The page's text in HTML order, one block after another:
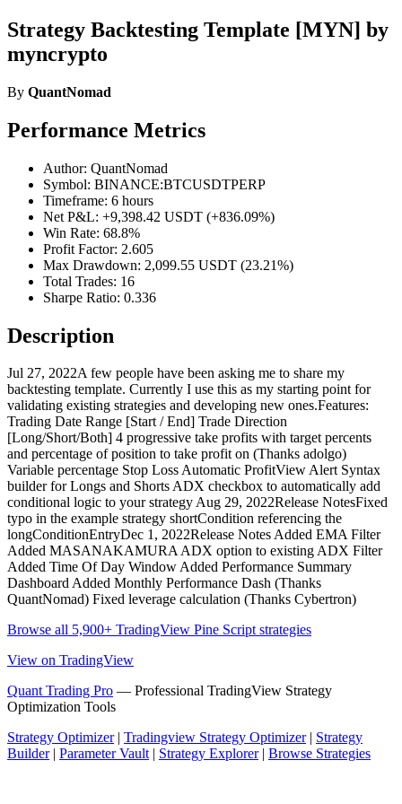
Strategy Backtesting Template [MYN] by
myncrypto
By QuantNomad
Performance Metrics
Author: QuantNomad
Symbol: BINANCE:BTCUSDTPERP
Timeframe: 6 hours
Net P&L: +9,398.42 USDT (+836.09%)
Win Rate: 68.8%
Profit Factor: 2.605
Max Drawdown: 2,099.55 USDT (23.21%)
Total Trades: 16
Sharpe Ratio: 0.336
Description
Jul 27, 2022A few people have been asking me to share my
backtesting template. Currently I use this as my starting point for
validating existing strategies and developing new ones.Features:
Trading Date Range [Start / End] Trade Direction
[Long/Short/Both] 4 progressive take profits with target percents
and percentage of position to take profit on (Thanks adolgo)
Variable percentage Stop Loss Automatic ProfitView Alert Syntax
builder for Longs and Shorts ADX checkbox to automatically add
conditional logic to your strategy Aug 29, 2022Release NotesFixed
typo in the example strategy shortCondition referencing the
longConditionEntryDec 1, 2022Release Notes Added EMA Filter
Added MASANAKAMURA ADX option to existing ADX Filter
Added Time Of Day Window Added Performance Summary
Dashboard Added Monthly Performance Dash (Thanks
QuantNomad) Fixed leverage calculation (Thanks Cybertron)
Browse all 5,900+ TradingView Pine Script strategies
View on TradingView
Quant Trading Pro — Professional TradingView Strategy
Optimization Tools
Strategy Optimizer| Tradingview Strategy Optimizer| Strategy
Builder| Parameter Vault| Strategy Explorer| Browse Strategies